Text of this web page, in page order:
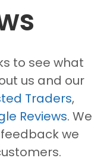
to see what
us and our
Traders,
Reviews. We
we